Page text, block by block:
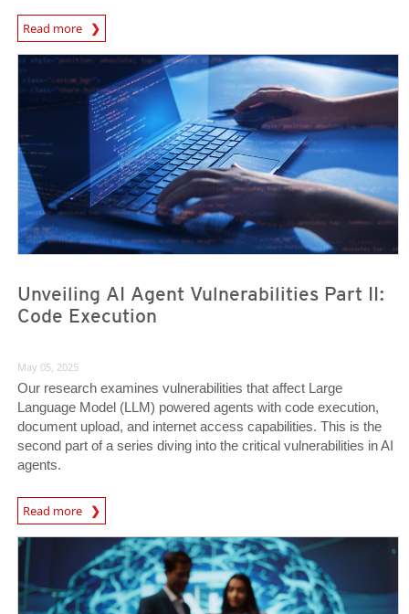
Read more
News Article
Unveiling AI Agent Vulnerabilities Part II:
Code Execution
May 05, 2025
Our research examines vulnerabilities that affect Large
Language Model (LLM) powered agents with code execution,
document upload, and internet access capabilities. This is the
second part of a series diving into the critical vulnerabilities in AI
agents.
Read more
News- Cybercrime-And-Digital-Threats
News Article
News Article